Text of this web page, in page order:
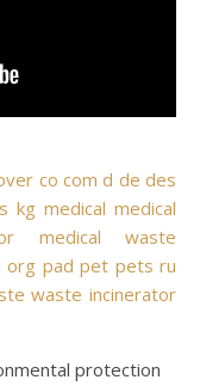
co com d de des
kg medical medical
medical waste
org pad pet pets ru
waste incinerator
protection